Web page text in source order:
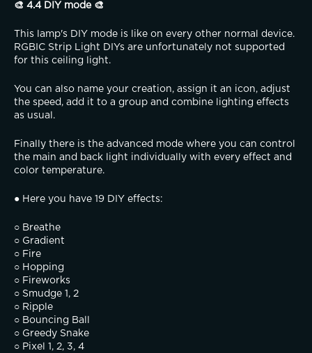
🎨 4.4 DIY mode 🎨
This lamp's DIY mode is like on every other normal device.
RGBIC Strip Light DIYs are unfortunately not supported
for this ceiling light.
You can also name your creation, assign it an icon, adjust
the speed, add it to a group and combine lighting effects
as usual.
Finally there is the advanced mode where you can control
the main and back light individually with every effect and
color temperature.
● Here you have 19 DIY effects:
○ Breathe
○ Gradient
○ Fire
○ Hopping
○ Fireworks
○ Smudge 1, 2
○ Ripple
○ Bouncing Ball
○ Greedy Snake
○ Pixel 1, 2, 3, 4